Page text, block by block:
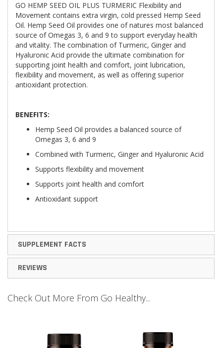
GO HEMP SEED OIL PLUS TURMERIC Flexibility and
Movement contains extra virgin, cold pressed Hemp Seed
Oil. Hemp Seed Oil provides one of natures most balanced
source of Omegas 3, 6 and 9 to support everyday health
and vitality. The combination of Turmeric, Ginger and
Hyaluronic Acid provide the ultimate combination for
supporting joint health and comfort, joint lubrication,
flexibility and movement, as well as offering superior
antioxidant protection.
BENEFITS:
Hemp Seed Oil provides a balanced source of
Omegas 3, 6 and 9
Combined with Turmeric, Ginger and Hyaluronic Acid
Supports flexibility and movement
Supports joint health and comfort
Antioxidant support
SUPPLEMENT FACTS
REVIEWS
Check Out More From Go Healthy...